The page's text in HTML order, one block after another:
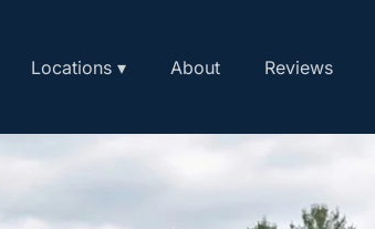
Locations ▾ About Reviews